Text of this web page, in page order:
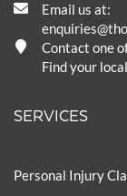
Email us at:
Contact one
Find your
SERVICES
Personal Injury